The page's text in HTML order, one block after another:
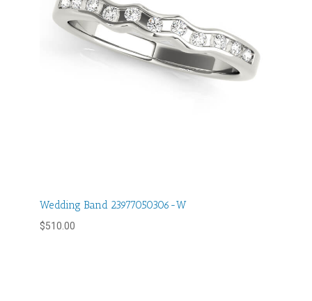
Wedding Band 23977050306-W
$510.00